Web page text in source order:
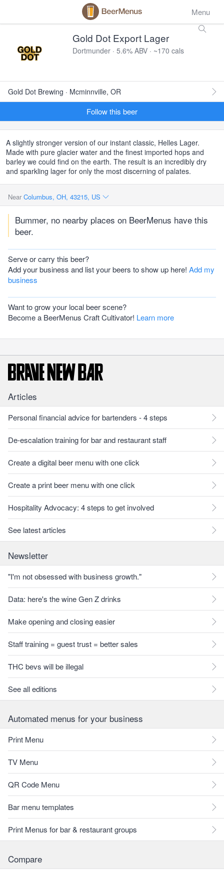
Menu
Gold Dot Export Lager
Dortmunder · 5.6% ABV · ~170 cals
Gold Dot Brewing · Mcminnville, OR
Follow this beer
A slightly stronger version of our instant classic, Helles Lager.
Made with pure glacier water and the finest imported hops and
barley we could find on the earth. The result is an incredibly dry
and sparkling lager for only the most discerning of palates.
Near Columbus, OH, 43215, US
Bummer, no nearby places on BeerMenus have this
beer.
Serve or carry this beer?
Add your business and list your beers to show up here! Add my
business
Want to grow your local beer scene?
Become a BeerMenus Craft Cultivator! Learn more
Articles
Personal financial advice for bartenders - 4 steps
De-escalation training for bar and restaurant staff
Create a digital beer menu with one click
Create a print beer menu with one click
Hospitality Advocacy: 4 steps to get involved
See latest articles
Newsletter
"I'm not obsessed with business growth."
Data: here's the wine Gen Z drinks
Make opening and closing easier
Staff training = guest trust = better sales
THC bevs will be illegal
See all editions
Automated menus for your business
Print Menu
TV Menu
QR Code Menu
Bar menu templates
Print Menus for bar & restaurant groups
Compare